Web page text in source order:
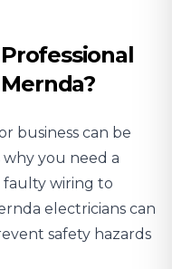
business can be
why you need a
faulty wiring to
electricians can
safety hazards